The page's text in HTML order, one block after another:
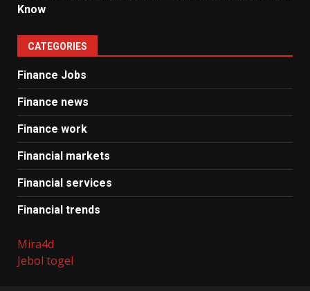
Know
CATEGORIES
Finance Jobs
Finance news
Finance work
Financial markets
Financial services
Financial trends
Mira4d
Jebol togel